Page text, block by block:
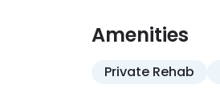
Amenities
Private Rehab